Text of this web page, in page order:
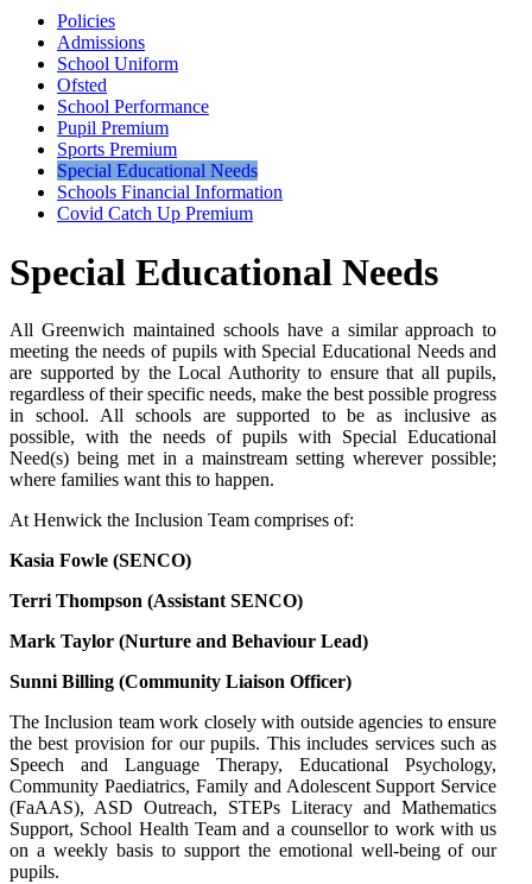
Policies
Admissions
School Uniform
Ofsted
School Performance
Pupil Premium
Sports Premium
Special Educational Needs
Schools Financial Information
Covid Catch Up Premium
Special Educational Needs
All Greenwich maintained schools have a similar approach to
meeting the needs of pupils with Special Educational Needs and
are supported by the Local Authority to ensure that all pupils,
regardless of their specific needs, make the best possible progress
in school. All schools are supported to be as inclusive as
possible, with the needs of pupils with Special Educational
Need(s) being met in a mainstream setting wherever possible;
where families want this to happen.
At Henwick the Inclusion Team comprises of:
Kasia Fowle (SENCO)
Terri Thompson (Assistant SENCO)
Mark Taylor (Nurture and Behaviour Lead)
Sunni Billing (Community Liaison Officer)
The Inclusion team work closely with outside agencies to ensure
the best provision for our pupils. This includes services such as
Speech and Language Therapy, Educational Psychology,
Community Paediatrics, Family and Adolescent Support Service
(FaAAS), ASD Outreach, STEPs Literacy and Mathematics
Support, School Health Team and a counsellor to work with us
on a weekly basis to support the emotional well-being of our
pupils.